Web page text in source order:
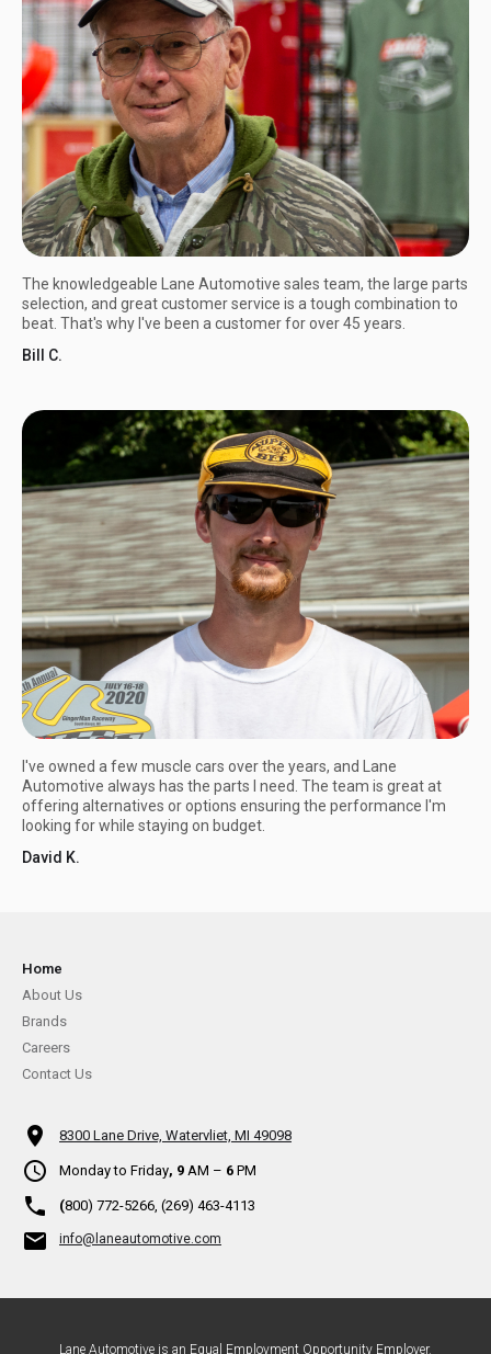
The knowledgeable Lane Automotive sales team, the large parts
selection, and great customer service is a tough combination to
beat. That's why I've been a customer for over 45 years.
Bill C.
I've owned a few muscle cars over the years, and Lane
Automotive always has the parts I need. The team is great at
offering alternatives or options ensuring the performance I'm
looking for while staying on budget.
David K.
Home
About Us
Brands
Careers
Contact Us
8300 Lane Drive, Watervliet, MI 49098
Monday to Friday, 9 AM – 6 PM
(800) 772-5266, (269) 463-4113
info@laneautomotive.com
Lane Automotive is an Equal Employment Opportunity Employer.